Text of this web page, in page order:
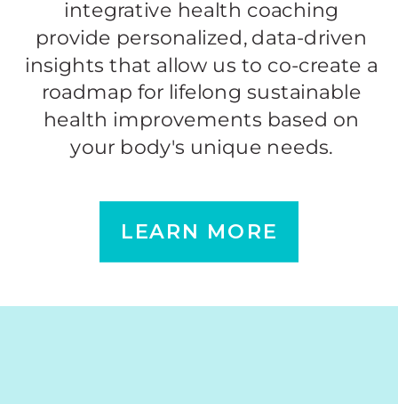
integrative health coaching
provide personalized, data-driven
insights that allow us to co-create a
roadmap for lifelong sustainable
health improvements based on
your body's unique needs.
LEARN MORE